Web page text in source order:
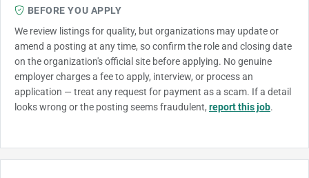
BEFORE YOU APPLY
We review listings for quality, but organizations may update or
amend a posting at any time, so confirm the role and closing date
on the organization's official site before applying. No genuine
employer charges a fee to apply, interview, or process an
application — treat any request for payment as a scam. If a detail
looks wrong or the posting seems fraudulent, report this job.